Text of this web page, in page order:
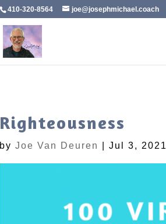
410-320-8564 joe@josephmichael.coach
Righteousness
byJoe Van Deuren |Jul 3, 2021